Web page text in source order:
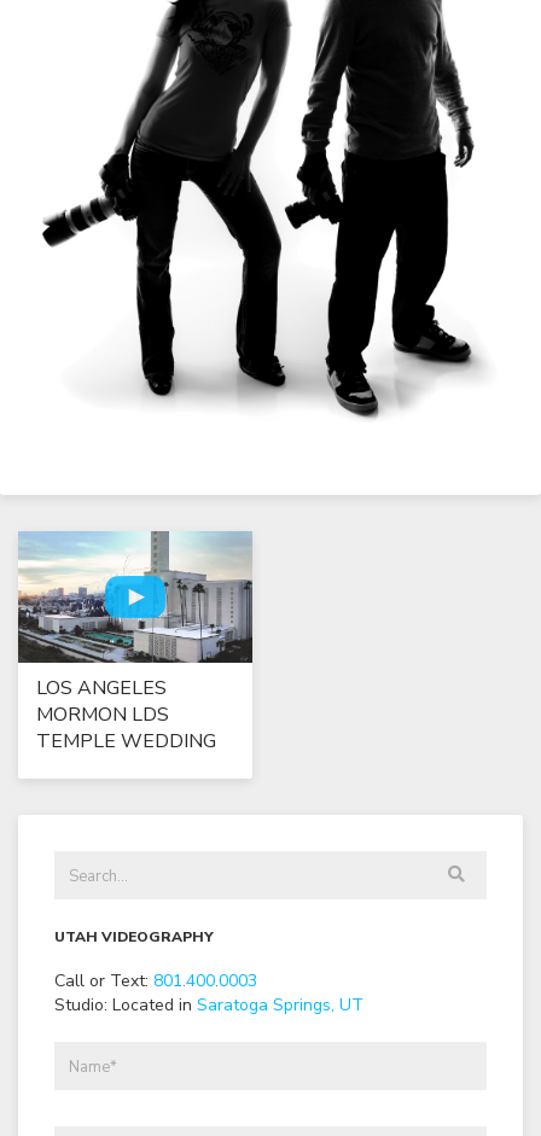
LOS ANGELES
MORMON LDS
TEMPLE WEDDING
UTAH VIDEOGRAPHY
Call or Text: 801.400.0003
Studio: Located in Saratoga Springs, UT